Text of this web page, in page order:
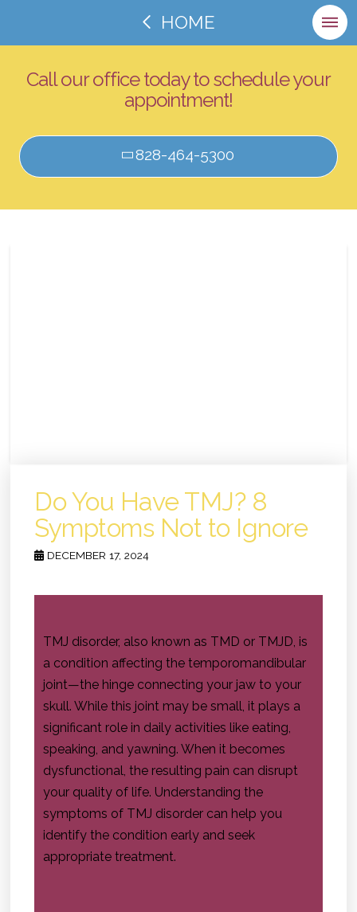
HOME
Call our office today to schedule your
appointment!
828-464-5300
Do You Have TMJ? 8
Symptoms Not to Ignore
DECEMBER 17, 2024
TMJ disorder, also known as TMD or TMJD, is
a condition affecting the temporomandibular
joint—the hinge connecting your jaw to your
skull. While this joint may be small, it plays a
significant role in daily activities like eating,
speaking, and yawning. When it becomes
dysfunctional, the resulting pain can disrupt
your quality of life. Understanding the
symptoms of TMJ disorder can help you
identify the condition early and seek
appropriate treatment.